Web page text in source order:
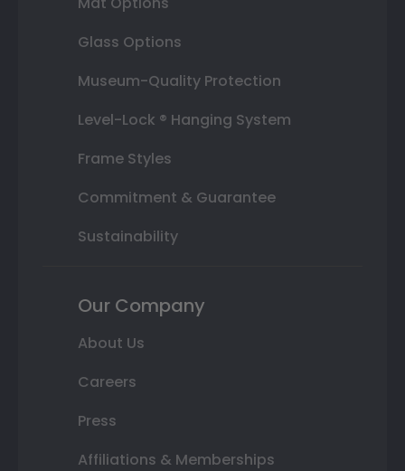
Glass Options
Museum-Quality Protection
Level-Lock ® Hanging System
Frame Styles
Commitment & Guarantee
Sustainability
Our Company
About Us
Careers
Press
Affiliations & Memberships